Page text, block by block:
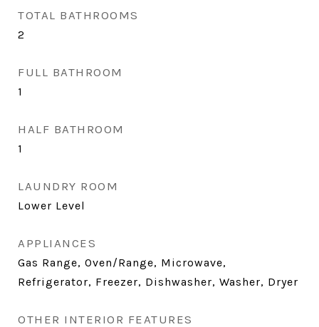
TOTAL BATHROOMS
2
FULL BATHROOM
1
HALF BATHROOM
1
LAUNDRY ROOM
Lower Level
APPLIANCES
Gas Range, Oven/Range, Microwave,
Refrigerator, Freezer, Dishwasher, Washer, Dryer
OTHER INTERIOR FEATURES